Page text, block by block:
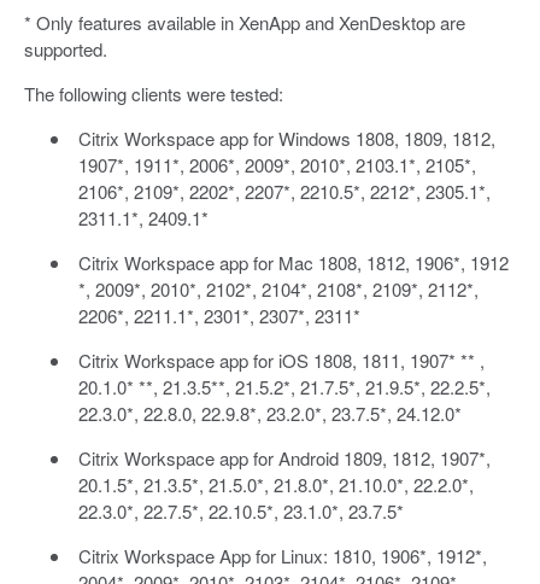
* Only features available in XenApp and XenDesktop are
supported.
The following clients were tested:
Citrix Workspace app for Windows 1808, 1809, 1812,
1907*, 1911*, 2006*, 2009*, 2010*, 2103.1*, 2105*,
2106*, 2109*, 2202*, 2207*, 2210.5*, 2212*, 2305.1*,
2311.1*, 2409.1*
Citrix Workspace app for Mac 1808, 1812, 1906*, 1912
*, 2009*, 2010*, 2102*, 2104*, 2108*, 2109*, 2112*,
2206*, 2211.1*, 2301*, 2307*, 2311*
Citrix Workspace app for iOS 1808, 1811, 1907* ** ,
20.1.0* **, 21.3.5**, 21.5.2*, 21.7.5*, 21.9.5*, 22.2.5*,
22.3.0*, 22.8.0, 22.9.8*, 23.2.0*, 23.7.5*, 24.12.0*
Citrix Workspace app for Android 1809, 1812, 1907*,
20.1.5*, 21.3.5*, 21.5.0*, 21.8.0*, 21.10.0*, 22.2.0*,
22.3.0*, 22.7.5*, 22.10.5*, 23.1.0*, 23.7.5*
Citrix Workspace App for Linux: 1810, 1906*, 1912*,